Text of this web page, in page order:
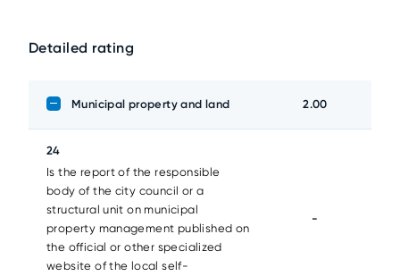
Detailed rating
Municipal property and land 2.00
24
Is the report of the responsible
body of the city council or a
structural unit on municipal
property management published on
the official or other specialized
website of the local self-
-